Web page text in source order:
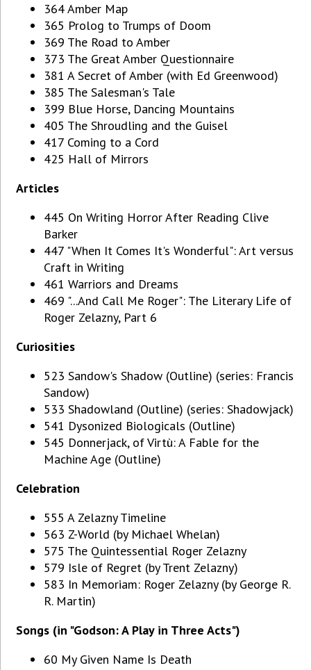
364 Amber Map
365 Prolog to Trumps of Doom
369 The Road to Amber
373 The Great Amber Questionnaire
381 A Secret of Amber (with Ed Greenwood)
385 The Salesman's Tale
399 Blue Horse, Dancing Mountains
405 The Shroudling and the Guisel
417 Coming to a Cord
425 Hall of Mirrors
Articles
445 On Writing Horror After Reading Clive
Barker
447 "When It Comes It's Wonderful": Art versus
Craft in Writing
461 Warriors and Dreams
469 "...And Call Me Roger": The Literary Life of
Roger Zelazny, Part 6
Curiosities
523 Sandow's Shadow (Outline) (series: Francis
Sandow)
533 Shadowland (Outline) (series: Shadowjack)
541 Dysonized Biologicals (Outline)
545 Donnerjack, of Virtù: A Fable for the
Machine Age (Outline)
Celebration
555 A Zelazny Timeline
563 Z-World (by Michael Whelan)
575 The Quintessential Roger Zelazny
579 Isle of Regret (by Trent Zelazny)
583 In Memoriam: Roger Zelazny (by George R.
R. Martin)
Songs (in "Godson: A Play in Three Acts")
60 My Given Name Is Death